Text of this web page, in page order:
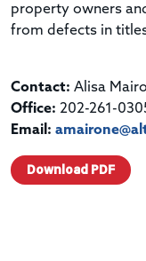
property owners
from defects in
Contact: Alisa
Office: 202-261-
Email:
Download PDF